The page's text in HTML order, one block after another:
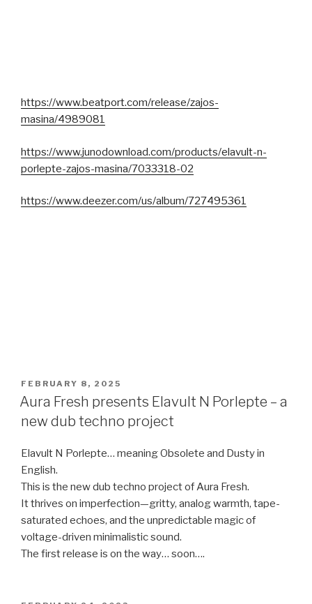
https://www.beatport.com/release/zajos-
masina/4989081
https://www.junodownload.com/products/elavult-n-
porlepte-zajos-masina/7033318-02
https://www.deezer.com/us/album/727495361
POSTED
ON
FEBRUARY 8, 2025
Aura Fresh presents Elavult N Porlepte – a
new dub techno project
Elavult N Porlepte… meaning Obsolete and Dusty in
English.
This is the new dub techno project of Aura Fresh.
It thrives on imperfection—gritty, analog warmth, tape-
saturated echoes, and the unpredictable magic of
voltage-driven minimalistic sound.
The first release is on the way… soon….